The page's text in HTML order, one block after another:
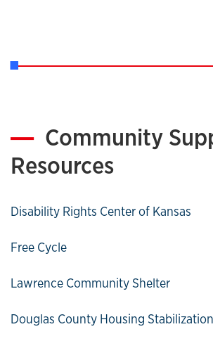
Community
Resources
Disability Rights Center of Kansas
Free Cycle
Lawrence Community Shelter
Douglas County Housing